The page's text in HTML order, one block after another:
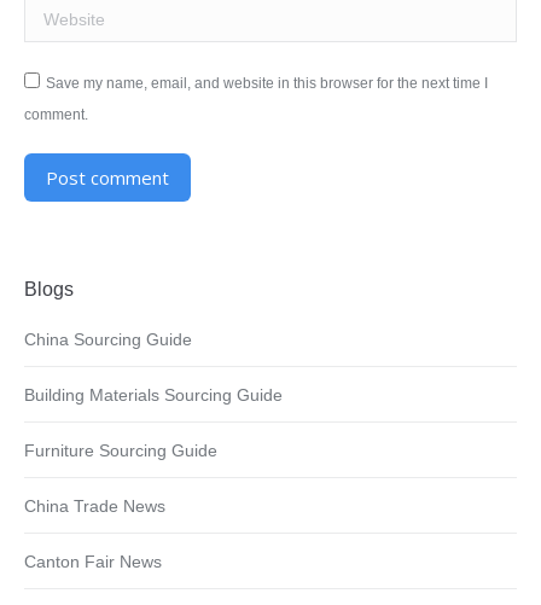
Website
Save my name, email, and website in this browser for the next time I
comment.
Post comment
Blogs
China Sourcing Guide
Building Materials Sourcing Guide
Furniture Sourcing Guide
China Trade News
Canton Fair News